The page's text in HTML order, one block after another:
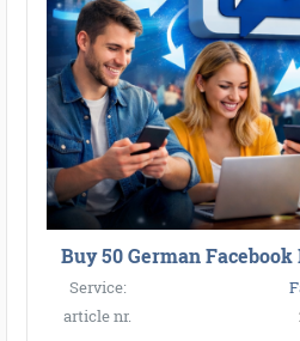
Buy 50 German
Service:
article nr.